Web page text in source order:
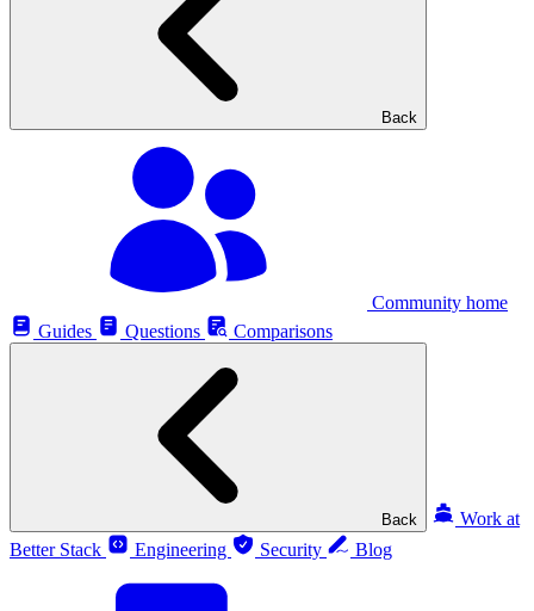
Back
Community home
Guides
Questions Comparisons
Back
Work at
Better Stack
Engineering Security Blog